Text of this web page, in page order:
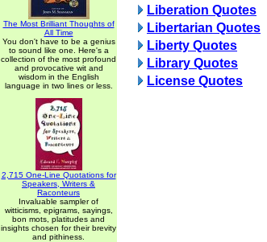
The Most Brilliant Thoughts of
All Time
You don't have to be a genius
to sound like one. Here's a
collection of the most profound
and provocative wit and
wisdom in the English
language in two lines or less.
2,715 One-Line Quotations for
Speakers, Writers &
Raconteurs
Invaluable sampler of
witticisms, epigrams, sayings,
bon mots, platitudes and
insights chosen for their brevity
and pithiness.
Liberation Quotes
Libertarian Quotes
Liberty Quotes
Library Quotes
License Quotes